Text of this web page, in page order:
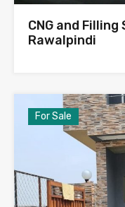
CNG and
Rawalpindi
For Sale